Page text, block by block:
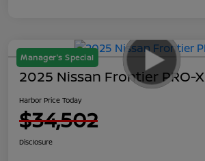
Manager's Special
2025 Nissan Frontier PRO-X
Harbor Price Today
$34,502
Disclosure